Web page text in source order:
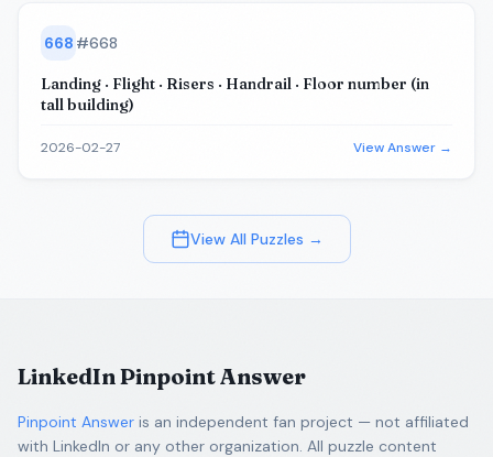
668 #668
Landing · Flight · Risers · Handrail · Floor number (in
tall building)
2026-02-27 View Answer →
View All Puzzles →
LinkedIn Pinpoint Answer
Pinpoint Answer is an independent fan project — not affiliated
with LinkedIn or any other organization. All puzzle content